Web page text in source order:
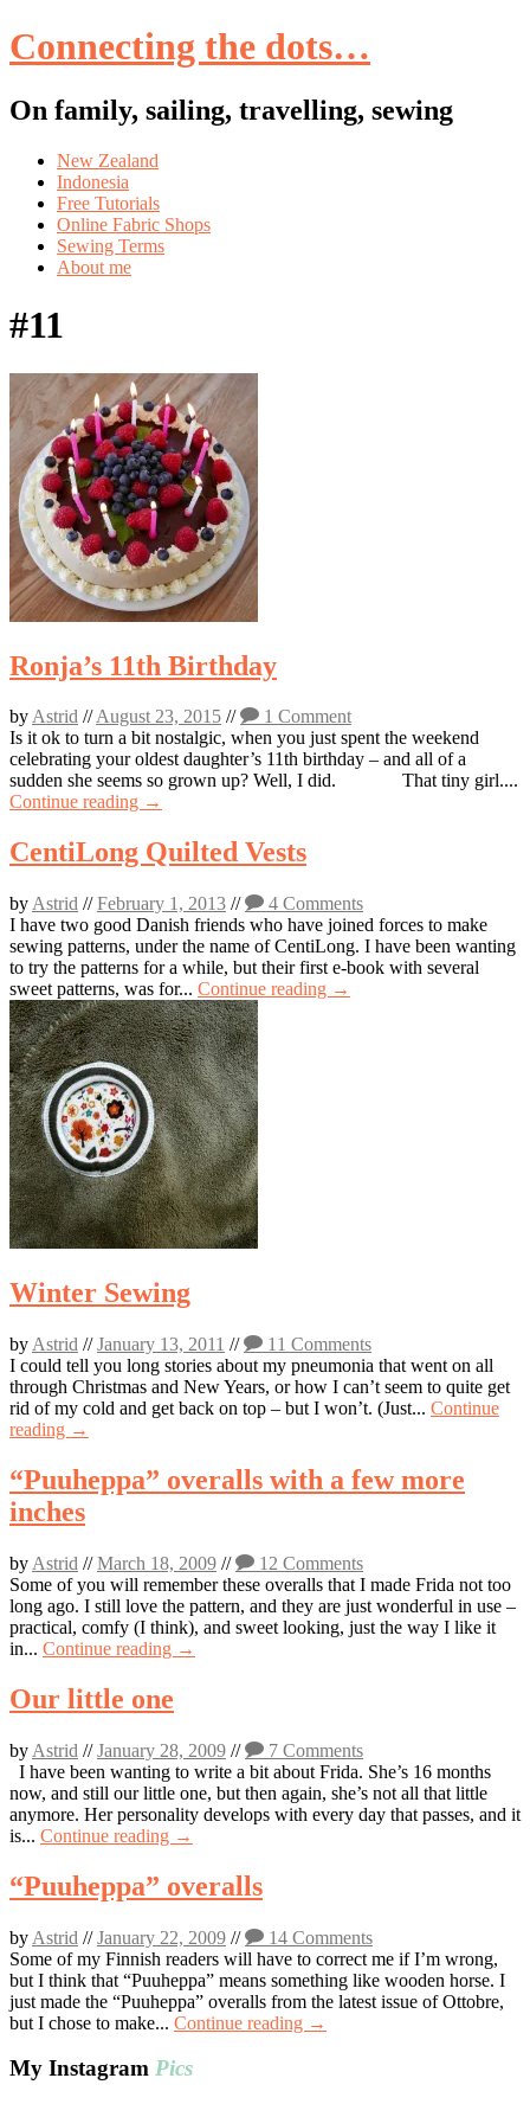
Connecting the dots…
On family, sailing, travelling, sewing
Skip
content
New Zealand
Indonesia
Free Tutorials
Online Fabric Shops
Sewing Terms
About me
#11
Ronja’s 11th Birthday
byAstrid //August 23, 2015 //
1 Comment
Is it ok to turn a bit nostalgic, when you just spent the weekend
celebrating your oldest daughter’s 11th birthday – and all of a
sudden she seems so grown up? Well, I did. That tiny girl....
Continue reading →
CentiLong Quilted Vests
by Astrid //February 1, 2013 //
4 Comments
I have two good Danish friends who have joined forces to make
sewing patterns, under the name of CentiLong. I have been wanting
to try the patterns for a while, but their first e-book with several
sweet patterns, was for... Continue reading →
Winter Sewing
by Astrid //January 13, 2011 //
11 Comments
I could tell you long stories about my pneumonia that went on all
through Christmas and New Years, or how I can’t seem to quite get
rid of my cold and get back on top – but I won’t. (Just... Continue
reading →
“Puuheppa” overalls with a few more
inches
by Astrid //March 18, 2009 //
12 Comments
Some of you will remember these overalls that I made Frida not too
long ago. I still love the pattern, and they are just wonderful in use –
practical, comfy (I think), and sweet looking, just the way I like it
in... Continue reading →
Our little one
by Astrid //January 28, 2009 //
7 Comments
I have been wanting to write a bit about Frida. She’s 16 months
now, and still our little one, but then again, she’s not all that little
anymore. Her personality develops with every day that passes, and it
is... Continue reading →
“Puuheppa” overalls
by Astrid //January 22, 2009 //
14 Comments
Some of my Finnish readers will have to correct me if I’m wrong,
but I think that “Puuheppa” means something like wooden horse. I
just made the “Puuheppa” overalls from the latest issue of Ottobre,
but I chose to make... Continue reading →
My Instagram Pics